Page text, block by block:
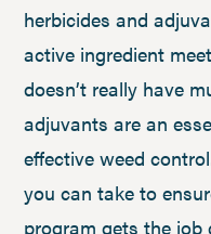
herbicides and
active ingredient
doesn’t really have
adjuvants are an
effective weed
you can take to
program gets the job